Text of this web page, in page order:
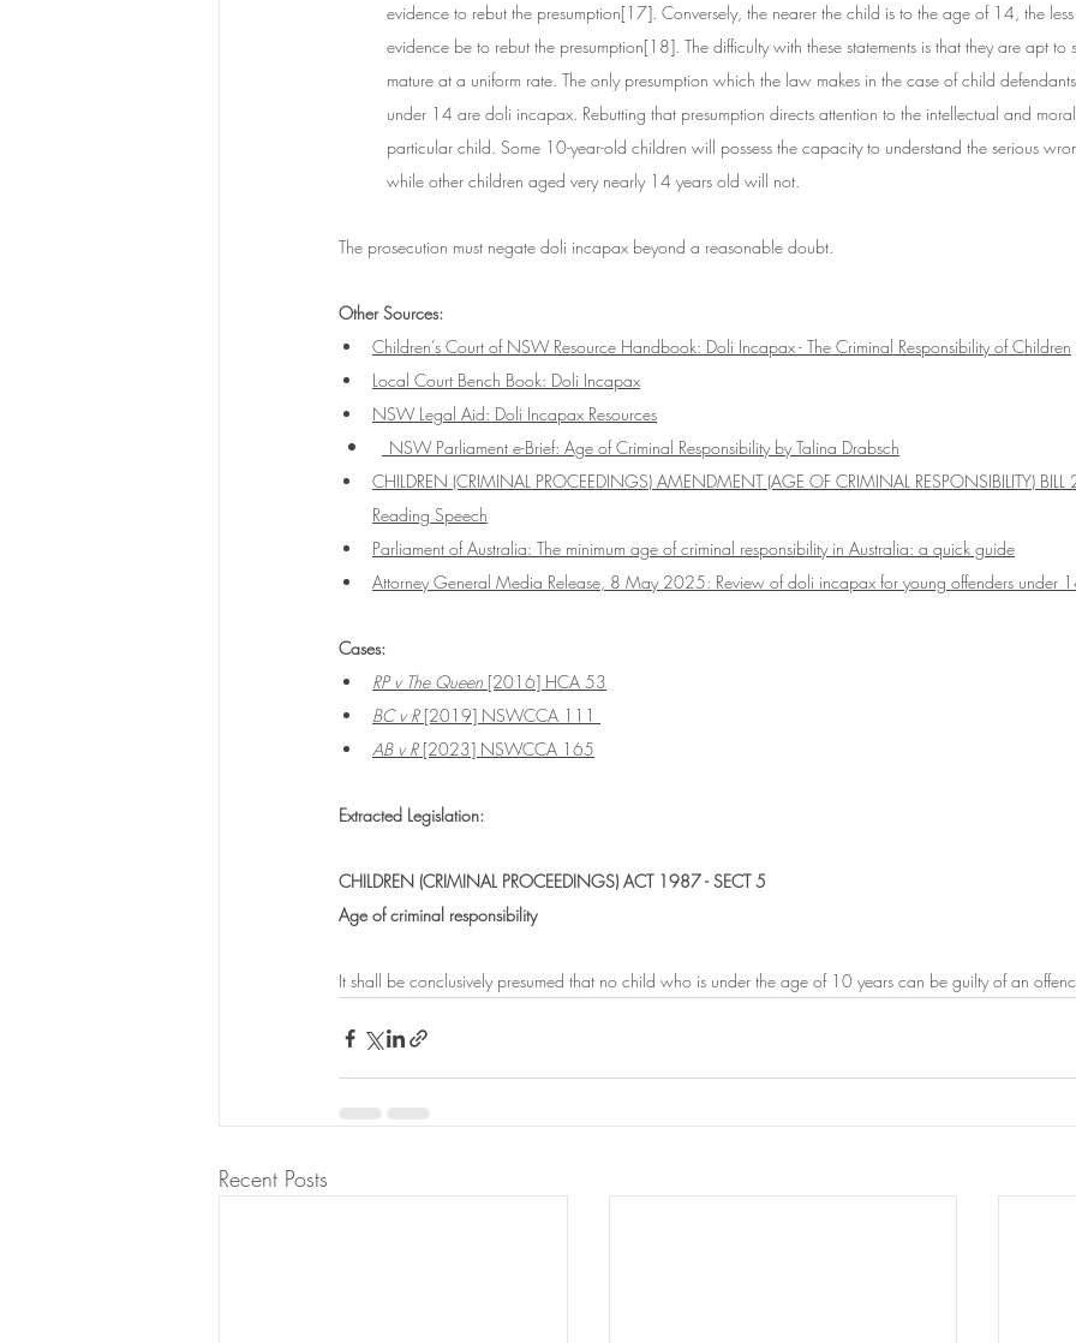
evidence to rebut the presumption[17]. Conversely, the nearer the child is to the age of 14, the
evidence be to rebut the presumption[18]. The difficulty with these statements is that they are apt to
mature at a uniform rate. The only presumption which the law makes in the case of child
under 14 are doli incapax. Rebutting that presumption directs attention to the intellectual and
particular child. Some 10-year-old children will possess the capacity to understand the serious
while other children aged very nearly 14 years old will not.
The prosecution must negate doli incapax beyond a reasonable doubt.
Other Sources:
Children’s Court of NSW Resource Handbook: Doli Incapax - The Criminal Responsibility of Children
Local Court Bench Book: Doli Incapax
NSW Legal Aid: Doli Incapax Resources
NSW Parliament e-Brief: Age of Criminal Responsibility by Talina Drabsch
CHILDREN (CRIMINAL PROCEEDINGS) AMENDMENT (AGE OF CRIMINAL RESPONSIBILITY)
Reading Speech
Parliament of Australia: The minimum age of criminal responsibility in Australia: a quick guide
Attorney General Media Release, 8 May 2025: Review of doli incapax for young offenders under
Cases:
RP v The Queen [2016] HCA 53
BC v R [2019] NSWCCA 111
AB v R [2023] NSWCCA 165
Extracted Legislation:
CHILDREN (CRIMINAL PROCEEDINGS) ACT 1987 - SECT 5
Age of criminal responsibility
It shall be conclusively presumed that no child who is under the age of 10 years can be guilty of an
Recent Posts